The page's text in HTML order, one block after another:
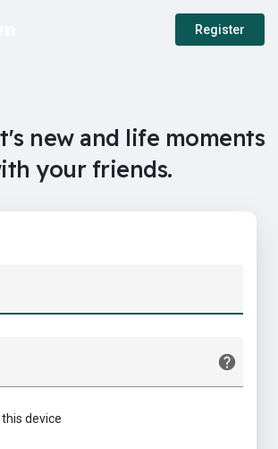
Register
new and life moments
your friends.
device